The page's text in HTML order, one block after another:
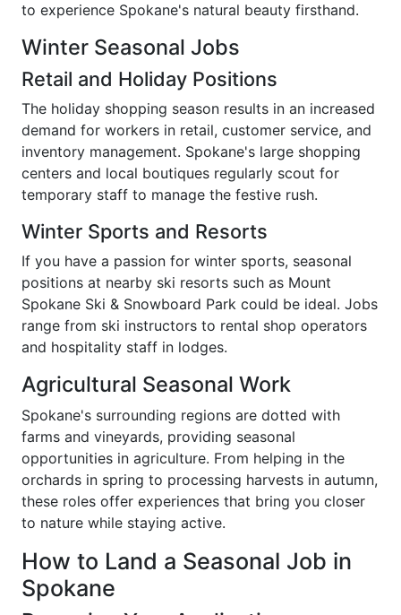
to experience Spokane's natural beauty firsthand.
Winter Seasonal Jobs
Retail and Holiday Positions
The holiday shopping season results in an increased
demand for workers in retail, customer service, and
inventory management. Spokane's large shopping
centers and local boutiques regularly scout for
temporary staff to manage the festive rush.
Winter Sports and Resorts
If you have a passion for winter sports, seasonal
positions at nearby ski resorts such as Mount
Spokane Ski & Snowboard Park could be ideal. Jobs
range from ski instructors to rental shop operators
and hospitality staff in lodges.
Agricultural Seasonal Work
Spokane's surrounding regions are dotted with
farms and vineyards, providing seasonal
opportunities in agriculture. From helping in the
orchards in spring to processing harvests in autumn,
these roles offer experiences that bring you closer
to nature while staying active.
How to Land a Seasonal Job in
Spokane